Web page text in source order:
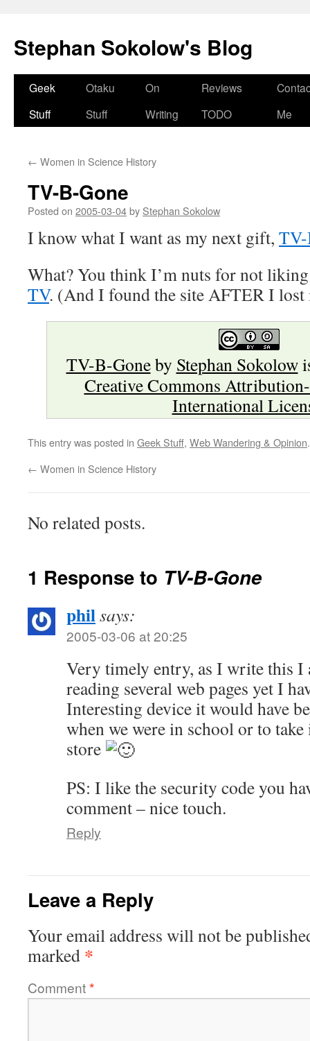
Stephan Sokolow's Blog
Skip
Geek
Stuff
Otaku
Stuff
On
Writing
Reviews
TODO
Me
← Women in Science History
TV-B-Gone
Posted on 2005-03-04by Stephan Sokolow
I know what I want as my next gift,
What? You think I’m nuts for not
TV. (And I found the site AFTER I
TV-B-Goneby Stephan Sokolow
Creative Commons
International
This entry was posted in Geek Stuff, Web Wandering & Opinion
← Women in Science History
No related posts.
1 Response to TV-B-Gone
philsays:
2005-03-06 at 20:25
Very timely entry, as I write this I
reading several web pages yet I
Interesting device it would have
when we were in school or to
store
PS: I like the security code you
comment – nice touch.
Reply
Leave a Reply
Your email address will not be
marked *
Comment*